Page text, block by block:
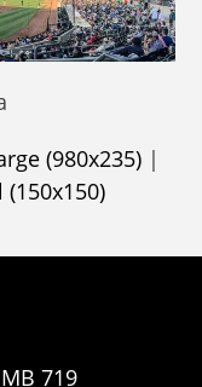
(980x235) |
719